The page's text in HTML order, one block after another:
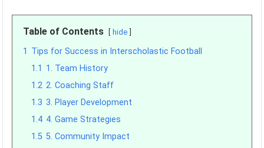
Table of Contents hide
1 Tips for Success in Interscholastic Football
1.1 1. Team History
1.2 2. Coaching Staff
1.3 3. Player Development
1.4 4. Game Strategies
1.5 5. Community Impact